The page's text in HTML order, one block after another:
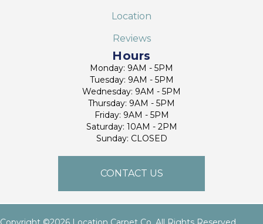
Location
Reviews
Hours
Monday: 9AM - 5PM
Tuesday: 9AM - 5PM
Wednesday: 9AM - 5PM
Thursday: 9AM - 5PM
Friday: 9AM - 5PM
Saturday: 10AM - 2PM
Sunday: CLOSED
CONTACT US